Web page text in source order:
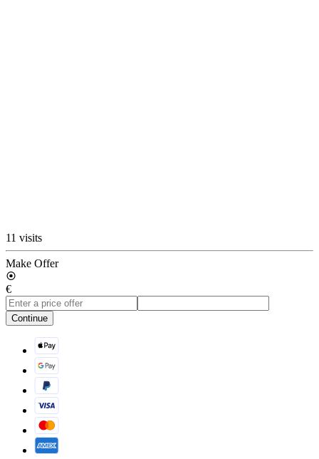
11 visits
Make Offer
€
Continue